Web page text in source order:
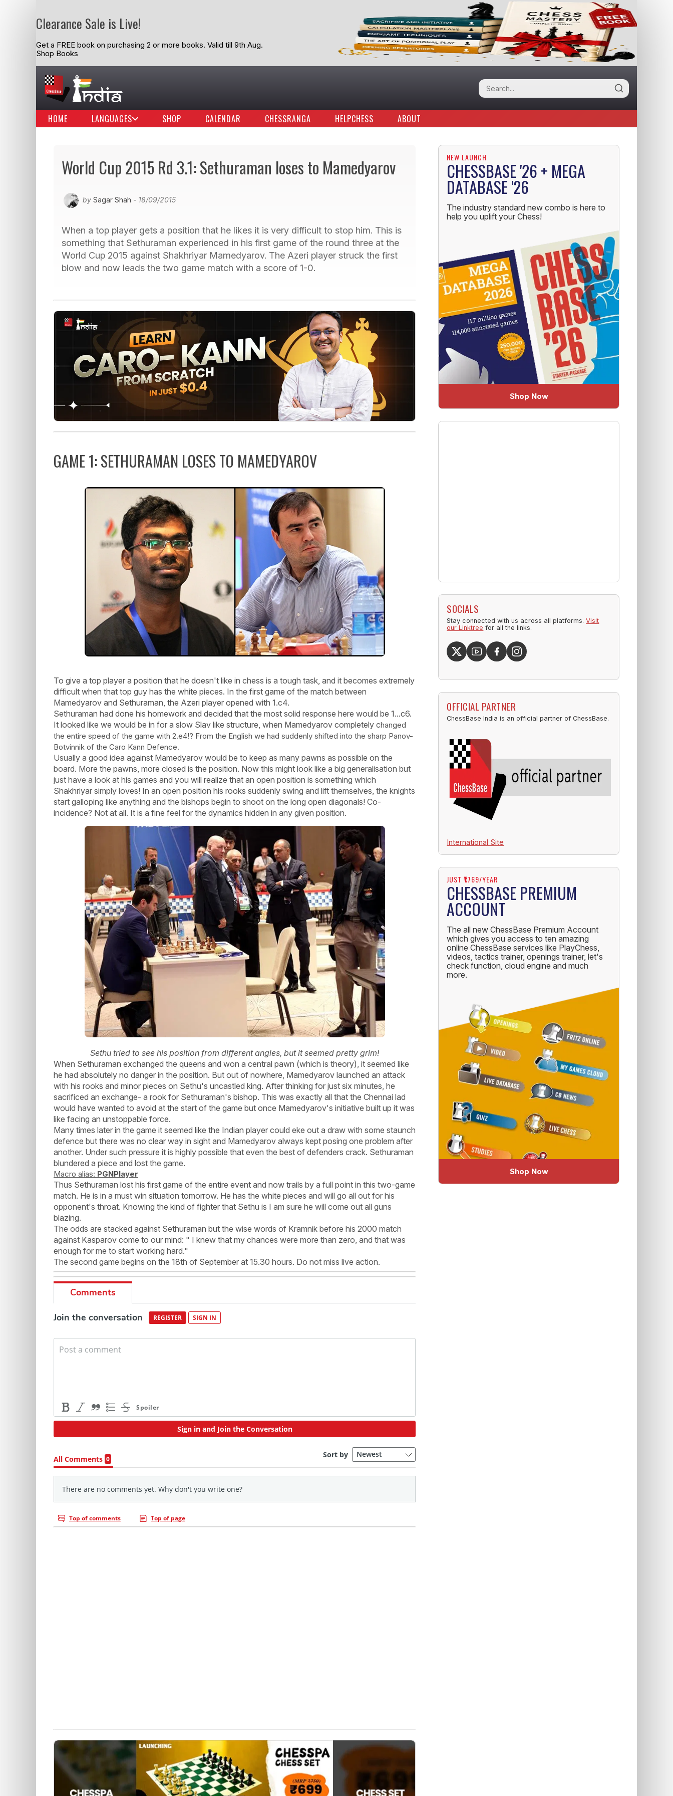
Clearance Sale is Live!
Get a FREE book on purchasing 2 or more books. Valid till 9th Aug.
Shop Books
HOME LANGUAGES SHOP CALENDAR CHESSRANGA HELPCHESS ABOUT
World Cup 2015 Rd 3.1: Sethuraman loses to Mamedyarov
by Sagar Shah - 18/09/2015
When a top player gets a position that he likes it is very difficult to stop him. This is
something that Sethuraman experienced in his first game of the round three at the
World Cup 2015 against Shakhriyar Mamedyarov. The Azeri player struck the first
blow and now leads the two game match with a score of 1-0.
GAME 1: SETHURAMAN LOSES TO MAMEDYAROV
To give a top player a position that he doesn't like in chess is a tough task, and it becomes extremely
difficult when that top guy has the white pieces. In the first game of the match between
Mamedyarov and Sethuraman, the Azeri player opened with 1.c4.
Sethuraman had done his homework and decided that the most solid response here would be 1...c6.
It looked like we would be in for a slow Slav like structure, when Mamedyarov completely changed
the entire speed of the game with 2.e4!? From the English we had suddenly shifted into the sharp Panov-
Botvinnik of the Caro Kann Defence.
Usually a good idea against Mamedyarov would be to keep as many pawns as possible on the
board. More the pawns, more closed is the position. Now this might look like a big generalisation but
just have a look at his games and you will realize that an open position is something which
Shakhriyar simply loves! In an open position his rooks suddenly swing and lift themselves, the knights
start galloping like anything and the bishops begin to shoot on the long open diagonals! Co-
incidence? Not at all. It is a fine feel for the dynamics hidden in any given position.
Sethu tried to see his position from different angles, but it seemed pretty grim!
When Sethuraman exchanged the queens and won a central pawn (which is theory), it seemed like
he had absolutely no danger in the position. But out of nowhere, Mamedyarov launched an attack
with his rooks and minor pieces on Sethu's uncastled king. After thinking for just six minutes, he
sacrificed an exchange- a rook for Sethuraman's bishop. This was exactly all that the Chennai lad
would have wanted to avoid at the start of the game but once Mamedyarov's initiative built up it was
like facing an unstoppable force.
Many times later in the game it seemed like the Indian player could eke out a draw with some staunch
defence but there was no clear way in sight and Mamedyarov always kept posing one problem after
another. Under such pressure it is highly possible that even the best of defenders crack. Sethuraman
blundered a piece and lost the game.
Macro alias: PGNPlayer
Thus Sethuraman lost his first game of the entire event and now trails by a full point in this two-game
match. He is in a must win situation tomorrow. He has the white pieces and will go all out for his
opponent's throat. Knowing the kind of fighter that Sethu is I am sure he will come out all guns
blazing.
The odds are stacked against Sethuraman but the wise words of Kramnik before his 2000 match
against Kasparov come to our mind: " I knew that my chances were more than zero, and that was
enough for me to start working hard."
The second game begins on the 18th of September at 15.30 hours. Do not miss live action.
NEW LAUNCH
CHESSBASE '26 + MEGA
DATABASE '26
The industry standard new combo is here to
help you uplift your Chess!
Shop Now
SOCIALS
Stay connected with us across all platforms.Visit
our Linktree for all the links.
OFFICIAL PARTNER
ChessBase India is an official partner of ChessBase.
International Site
JUST ₹1769/YEAR
CHESSBASE PREMIUM
ACCOUNT
The all new ChessBase Premium Account
which gives you access to ten amazing
online ChessBase services like PlayChess,
videos, tactics trainer, openings trainer, let's
check function, cloud engine and much
more.
Shop Now